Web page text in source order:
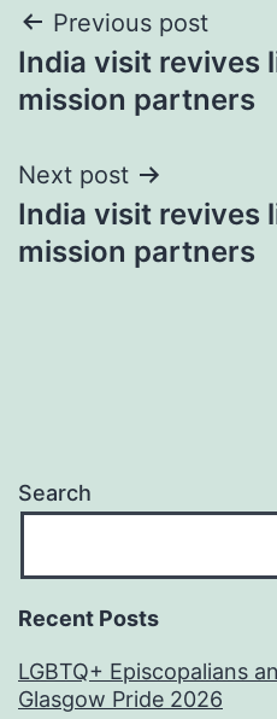
Post
navigation
Previous post
India visit revives
mission partners
Next post
India visit revives
mission partners
Search
Recent Posts
LGBTQ+ Episcopalians
Glasgow Pride 2026